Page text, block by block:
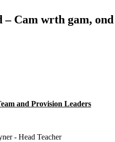
Cam wrth gam,
and Provision Leaders
- Head Teacher